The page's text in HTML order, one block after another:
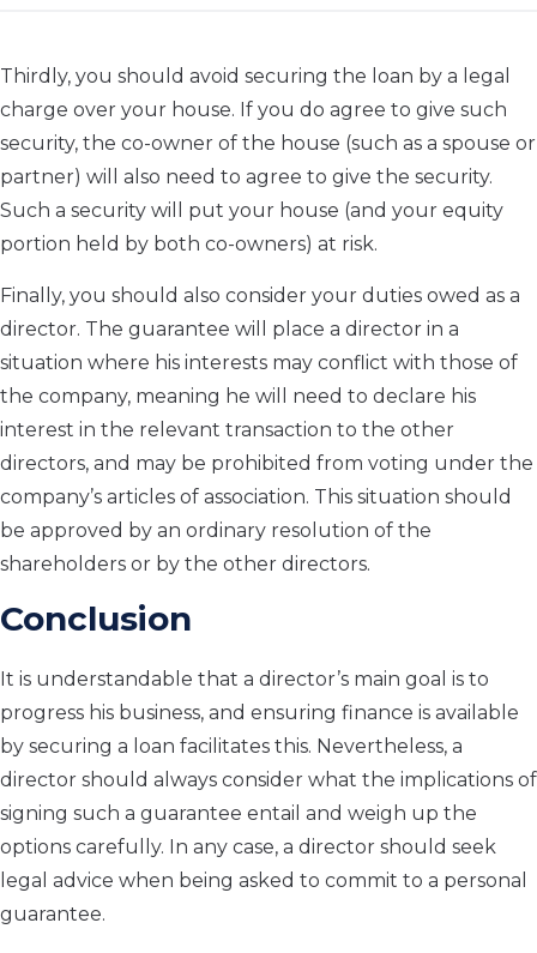
Thirdly, you should avoid securing the loan by a legal
charge over your house. If you do agree to give such
security, the co-owner of the house (such as a spouse or
partner) will also need to agree to give the security.
Such a security will put your house (and your equity
portion held by both co-owners) at risk.
Finally, you should also consider your duties owed as a
director. The guarantee will place a director in a
situation where his interests may conflict with those of
the company, meaning he will need to declare his
interest in the relevant transaction to the other
directors, and may be prohibited from voting under the
company’s articles of association. This situation should
be approved by an ordinary resolution of the
shareholders or by the other directors.
Conclusion
It is understandable that a director’s main goal is to
progress his business, and ensuring finance is available
by securing a loan facilitates this. Nevertheless, a
director should always consider what the implications of
signing such a guarantee entail and weigh up the
options carefully. In any case, a director should seek
legal advice when being asked to commit to a personal
guarantee.